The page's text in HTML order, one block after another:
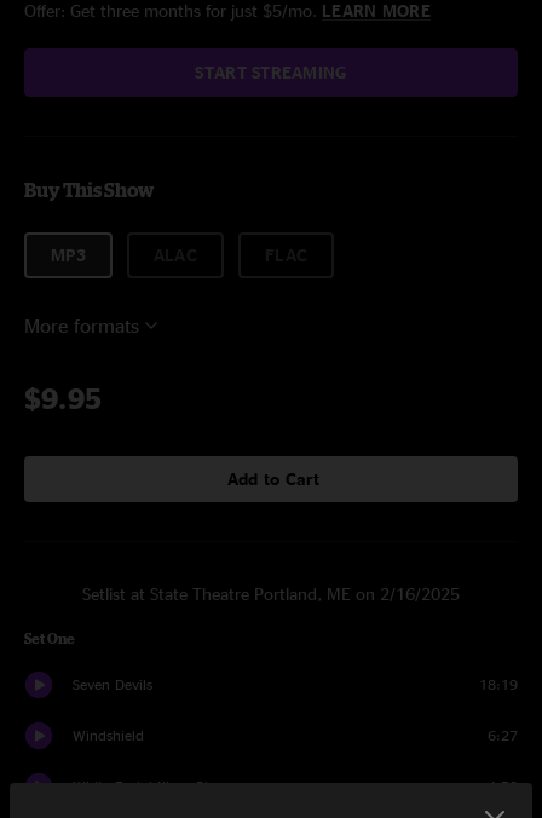
Offer: Get three months for just $5/mo. LEARN MORE
START STREAMING
Buy This Show
MP3
More formats
$9.95
Add to Cart
Setlist at State Theatre Portland, ME on 2/16/2025
Set One
Seven Devils 18:19
Windshield 6:27
White Freightliner Blues 4:58